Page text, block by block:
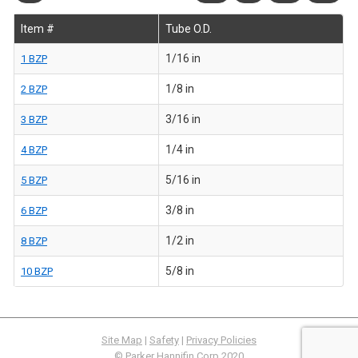
Item # Tube O.D.
1 BZP 1/16 in
2 BZP 1/8 in
3 BZP 3/16 in
4 BZP 1/4 in
5 BZP 5/16 in
6 BZP 3/8 in
8 BZP 1/2 in
10 BZP 5/8 in
Site Map | Safety | Privacy Policies